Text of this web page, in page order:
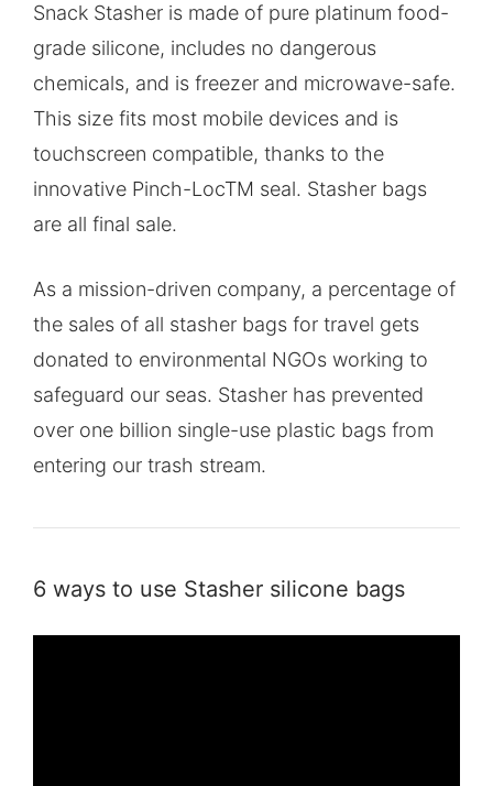
Snack Stasher is made of pure platinum food-
grade silicone, includes no dangerous
chemicals, and is freezer and microwave-safe.
This size fits most mobile devices and is
touchscreen compatible, thanks to the
innovative Pinch-LocTM seal. Stasher bags
are all final sale.
As a mission-driven company, a percentage of
the sales of all stasher bags for travel gets
donated to environmental NGOs working to
safeguard our seas. Stasher has prevented
over one billion single-use plastic bags from
entering our trash stream.
6 ways to use Stasher silicone bags